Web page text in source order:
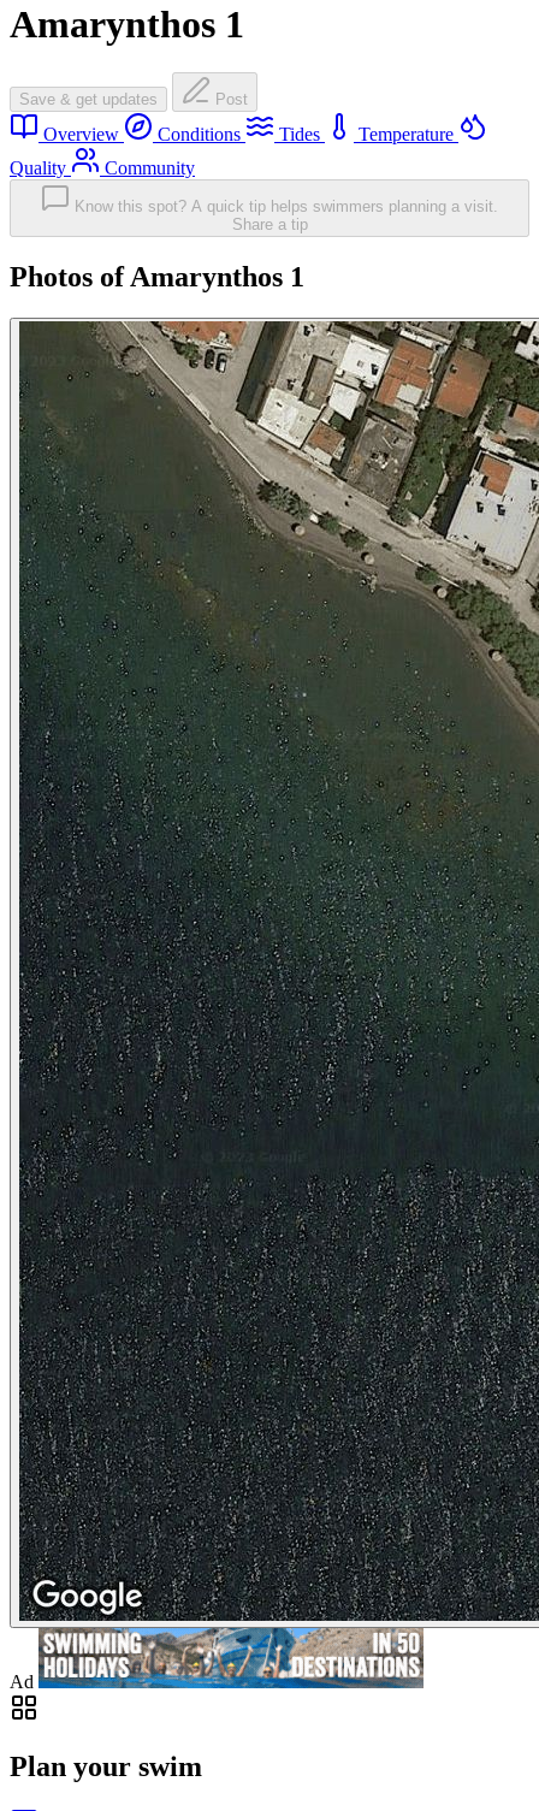
Amarynthos 1
Save & get updates Post
Overview Conditions Tides
Temperature
Quality
Community
Know this spot? A quick tip helps swimmers planning a visit.
Share a tip
Photos of Amarynthos 1
Ad
Plan your swim